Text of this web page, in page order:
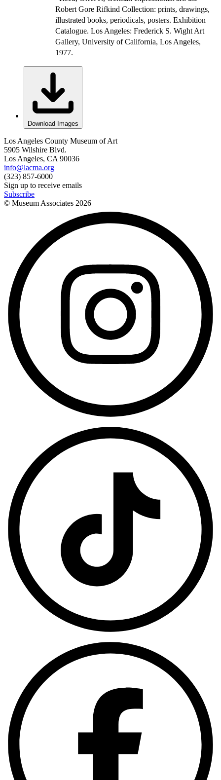
Robert Gore Rifkind Collection: prints, drawings,
illustrated books, periodicals, posters. Exhibition
Catalogue. Los Angeles: Frederick S. Wight Art
Gallery, University of California, Los Angeles,
1977.
Download Images
Los Angeles County Museum of Art
5905 Wilshire Blvd.
Los Angeles, CA 90036
info@lacma.org
(323) 857-6000
Sign up to receive emails
Subscribe
© Museum Associates 2026